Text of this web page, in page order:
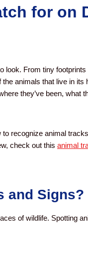
for on
look. From tiny
animals that live in its
they’ve been, what
to recognize animal
check out this animal
and Signs?
of wildlife. Spotting